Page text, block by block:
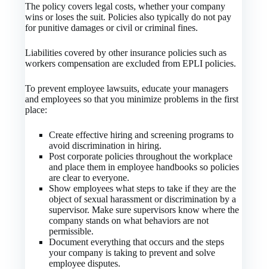
The policy covers legal costs, whether your company
wins or loses the suit. Policies also typically do not pay
for punitive damages or civil or criminal fines.
Liabilities covered by other insurance policies such as
workers compensation are excluded from EPLI policies.
To prevent employee lawsuits, educate your managers
and employees so that you minimize problems in the first
place:
Create effective hiring and screening programs to
avoid discrimination in hiring.
Post corporate policies throughout the workplace
and place them in employee handbooks so policies
are clear to everyone.
Show employees what steps to take if they are the
object of sexual harassment or discrimination by a
supervisor. Make sure supervisors know where the
company stands on what behaviors are not
permissible.
Document everything that occurs and the steps
your company is taking to prevent and solve
employee disputes.